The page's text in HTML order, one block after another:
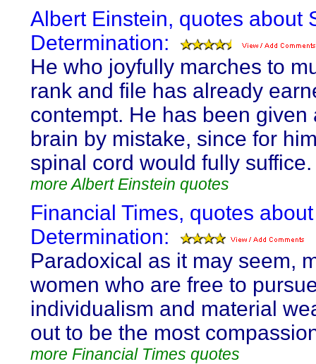
Albert Einstein, quotes about
Determination:
He who joyfully marches to
rank and file has already
contempt. He has been given
brain by mistake, since for
spinal cord would fully suffice.
more Albert Einstein quotes
Financial Times, quotes
Determination:
Paradoxical as it may seem,
women who are free to
individualism and material
out to be the most
more Financial Times quotes